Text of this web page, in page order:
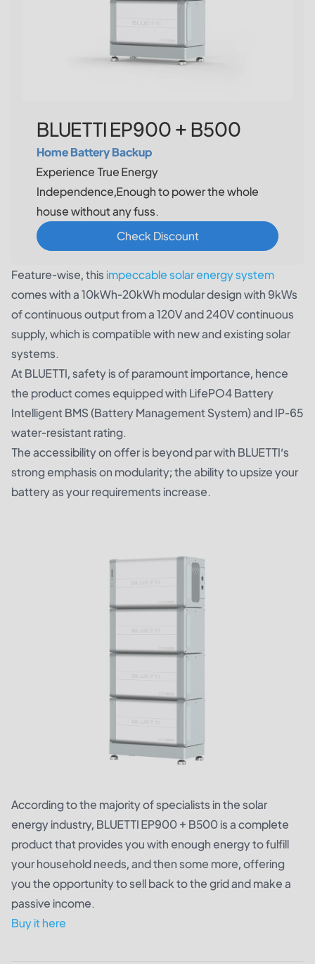
BLUETTI EP900 + B500
Home Battery Backup
Experience True Energy
Independence,Enough to power the whole
house without any fuss.
Check Discount
Feature-wise, this impeccable solar energy system
comes with a 10kWh-20kWh modular design with 9kWs
of continuous output from a 120V and 240V continuous
supply, which is compatible with new and existing solar
systems.
At BLUETTI, safety is of paramount importance, hence
the product comes equipped with LifePO4 Battery
Intelligent BMS (Battery Management System) and IP-65
water-resistant rating.
The accessibility on offer is beyond par with BLUETTI’s
strong emphasis on modularity; the ability to upsize your
battery as your requirements increase.
According to the majority of specialists in the solar
energy industry, BLUETTI EP900 + B500 is a complete
product that provides you with enough energy to fulfill
your household needs, and then some more, offering
you the opportunity to sell back to the grid and make a
passive income.
Buy it here